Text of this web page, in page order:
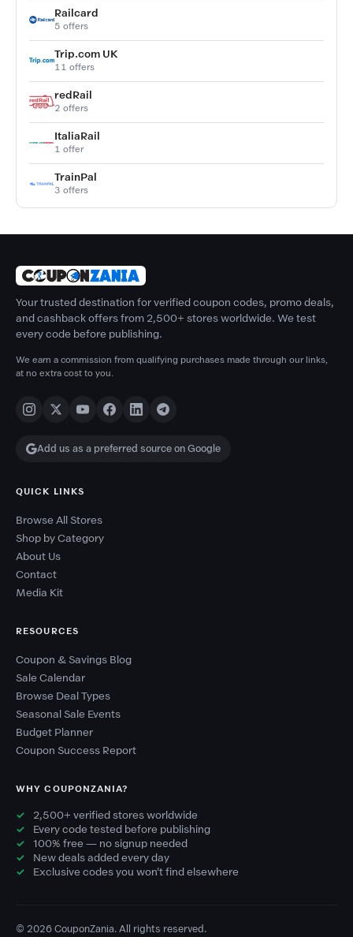
Railcard
5 offers
Trip.com UK
11 offers
redRail
2 offers
ItaliaRail
1 offer
TrainPal
3 offers
Your trusted destination for verified coupon codes, promo deals,
and cashback offers from 2,500+ stores worldwide. We test
every code before publishing.
We earn a commission from qualifying purchases made through our links,
at no extra cost to you.
Add us as a preferred source on Google
QUICK LINKS
Browse All Stores
Shop by Category
About Us
Contact
Media Kit
RESOURCES
Coupon & Savings Blog
Sale Calendar
Browse Deal Types
Seasonal Sale Events
Budget Planner
Coupon Success Report
WHY COUPONZANIA?
2,500+ verified stores worldwide
Every code tested before publishing
100% free — no signup needed
New deals added every day
Exclusive codes you won't find elsewhere
© 2026 CouponZania. All rights reserved.